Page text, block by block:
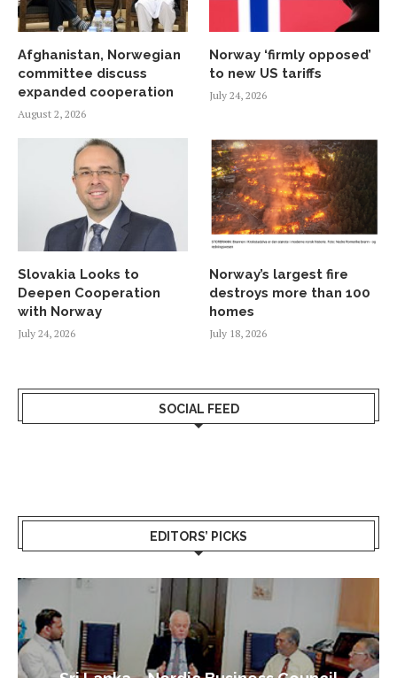
Afghanistan, Norwegian
committee discuss
expanded cooperation
August 2, 2026
Norway ‘firmly opposed’
to new US tariffs
July 24, 2026
Slovakia Looks to
Deepen Cooperation
with Norway
July 24, 2026
Norway’s largest fire
destroys more than 100
homes
July 18, 2026
SOCIAL FEED
EDITORS’ PICKS